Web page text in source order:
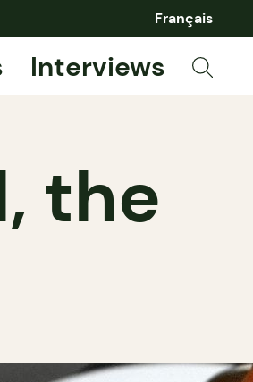
Français
Interviews
the